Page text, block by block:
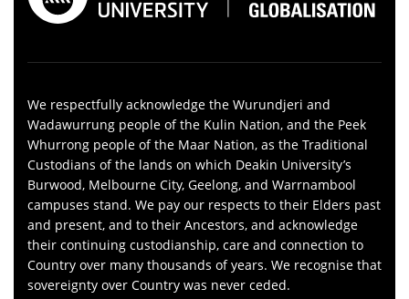
We respectfully acknowledge the Wurundjeri and
Wadawurrung people of the Kulin Nation, and the Peek
Whurrong people of the Maar Nation, as the Traditional
Custodians of the lands on which Deakin University’s
Burwood, Melbourne City, Geelong, and Warrnambool
campuses stand. We pay our respects to their Elders past
and present, and to their Ancestors, and acknowledge
their continuing custodianship, care and connection to
Country over many thousands of years. We recognise that
sovereignty over Country was never ceded.